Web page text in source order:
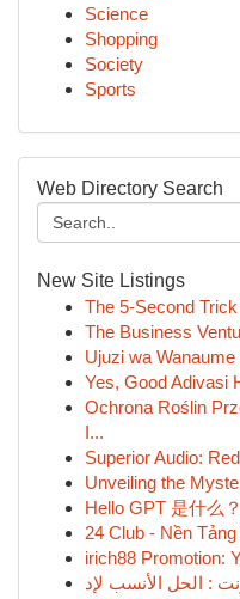
Science
Shopping
Society
Sports
Web Directory Search
New Site Listings
The 5-Second
The Business
Ujuzi wa
Yes, Good Adivasi
Ochrona Roślin
I...
Superior Audio:
Unveiling the
Hello GPT 是什么
24 Club - Nền
irich88 Promotion: